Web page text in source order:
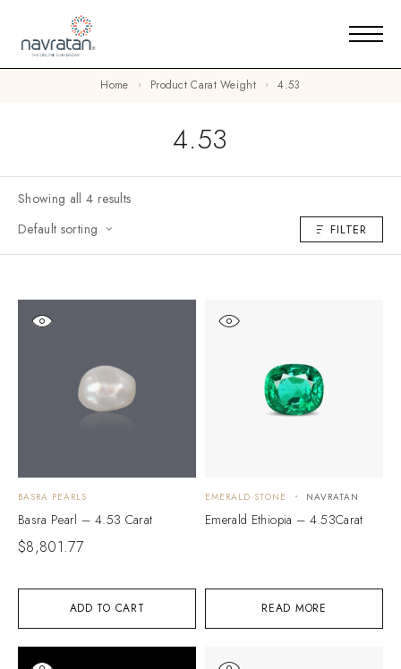
Home Product Carat Weight 4.53
4.53
Showing all 4 results
Default sorting
FILTER
ADD TO CART
BASRA PEARLS
Basra Pearl – 4.53 Carat
$8,801.77
READ MORE
EMERALD STONE NAVRATAN
Emerald Ethiopia – 4.53Carat